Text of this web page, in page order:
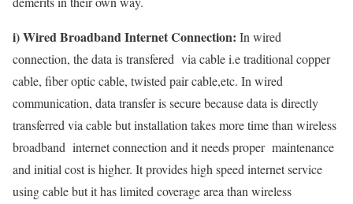
i) Wired Broadband Internet Connection: In wired
connection, the data is transfered via cable i.e traditional copper
cable, fiber optic cable, twisted pair cable,etc. In wired
communication, data transfer is secure because data is directly
transferred via cable but installation takes more time than wireless
broadband internet connection and it needs proper maintenance
and initial cost is higher. It provides high speed internet service
using cable but it has limited coverage area than wireless